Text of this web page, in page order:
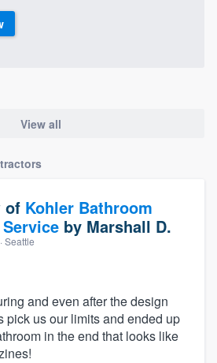
View all
of Kohler Bathroom
by Marshall D.
· Seattle
and even after the design
pick us our limits and ended up
in the end that looks like